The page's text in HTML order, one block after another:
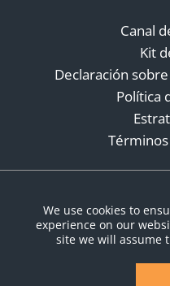
Canal
Kit
Declaración
Política
We use cookies to
experience on our
site we will assume